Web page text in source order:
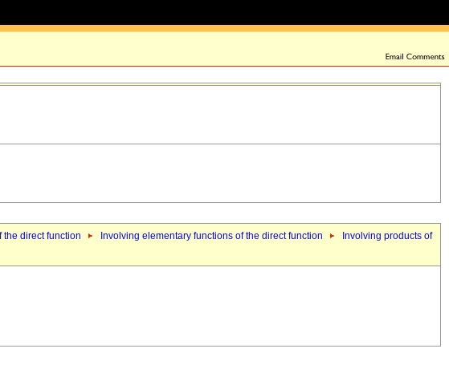
the direct function Involving elementary functions of the direct function
Involving products of